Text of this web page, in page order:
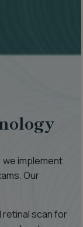
implement
Our
retinal scan for